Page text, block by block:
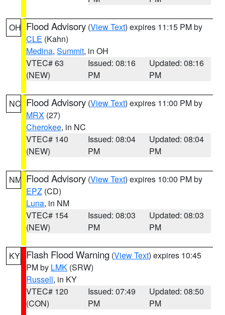
OH Flood Advisory (View Text) expires 11:15 PM by
CLE (Kahn)
Medina, Summit, in OH
VTEC# 63
(NEW)
Issued: 08:16
PM
Updated: 08:16
PM
NC Flood Advisory (View Text) expires 11:00 PM by
MRX (27)
Cherokee, in NC
VTEC# 140
(NEW)
Issued: 08:04
PM
Updated: 08:04
PM
NM Flood Advisory (View Text) expires 10:00 PM by
EPZ (CD)
Luna, in NM
VTEC# 154
(NEW)
Issued: 08:03
PM
Updated: 08:03
PM
KY Flash Flood Warning (View Text) expires 10:45
PM by LMK (SRW)
Russell, in KY
VTEC# 120
(CON)
Issued: 07:49
PM
Updated: 08:50
PM